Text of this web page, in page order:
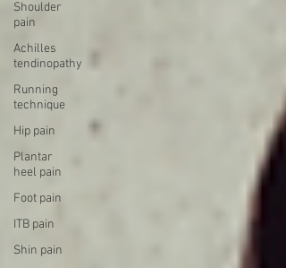
Shoulder
pain
Achilles
tendinopathy
Running
technique
Hip pain
Plantar
heel pain
Foot pain
ITB pain
Shin pain